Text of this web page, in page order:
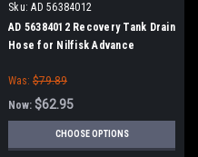
Sku: AD 56384012
AD 56384012 Recovery Tank Drain
Hose for Nilfisk Advance
Was: $79.89
Now: $62.95
CHOOSE OPTIONS